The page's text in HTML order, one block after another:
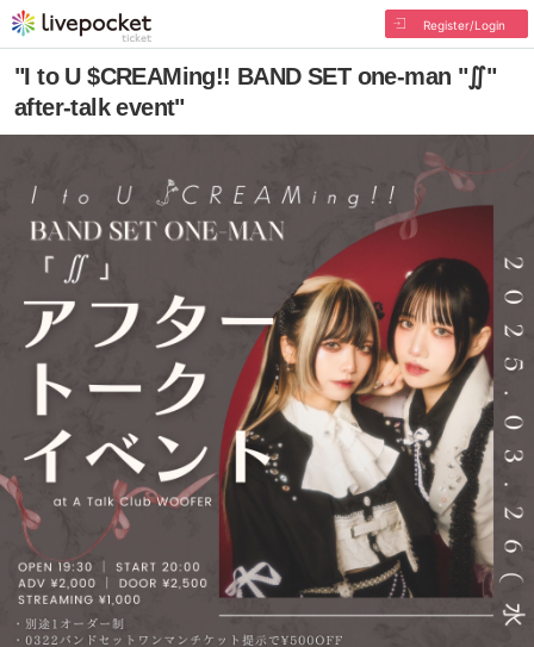
Register/Login
"I to U $CREAMing!! BAND SET one-man "∬"
after-talk event"